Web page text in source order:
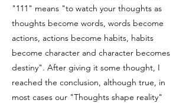
"111" means "to watch your thoughts as
thoughts become words, words become
actions, actions become habits, habits
become character and character becomes
destiny". After giving it some thought, I
reached the conclusion, although true, in
most cases our "Thoughts shape reality"